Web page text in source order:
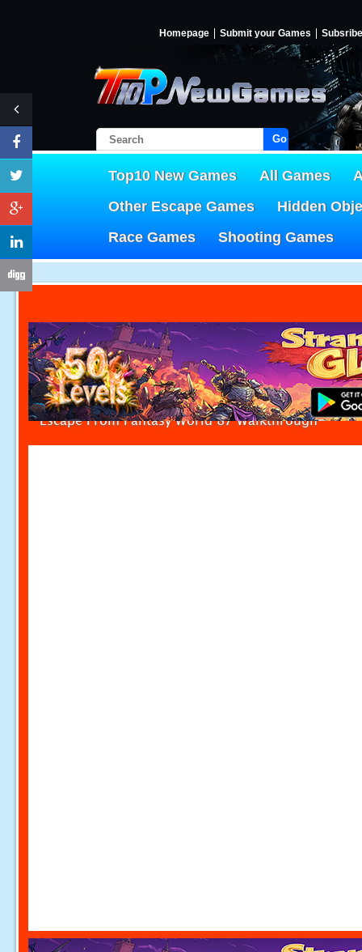
Homepage Submit your Games Subsribe
Go!
Top10 New Games All Games
Other Escape Games
Hidden
Race Games
Shooting Games
Escape From Fantasy World 87 Walkthrough